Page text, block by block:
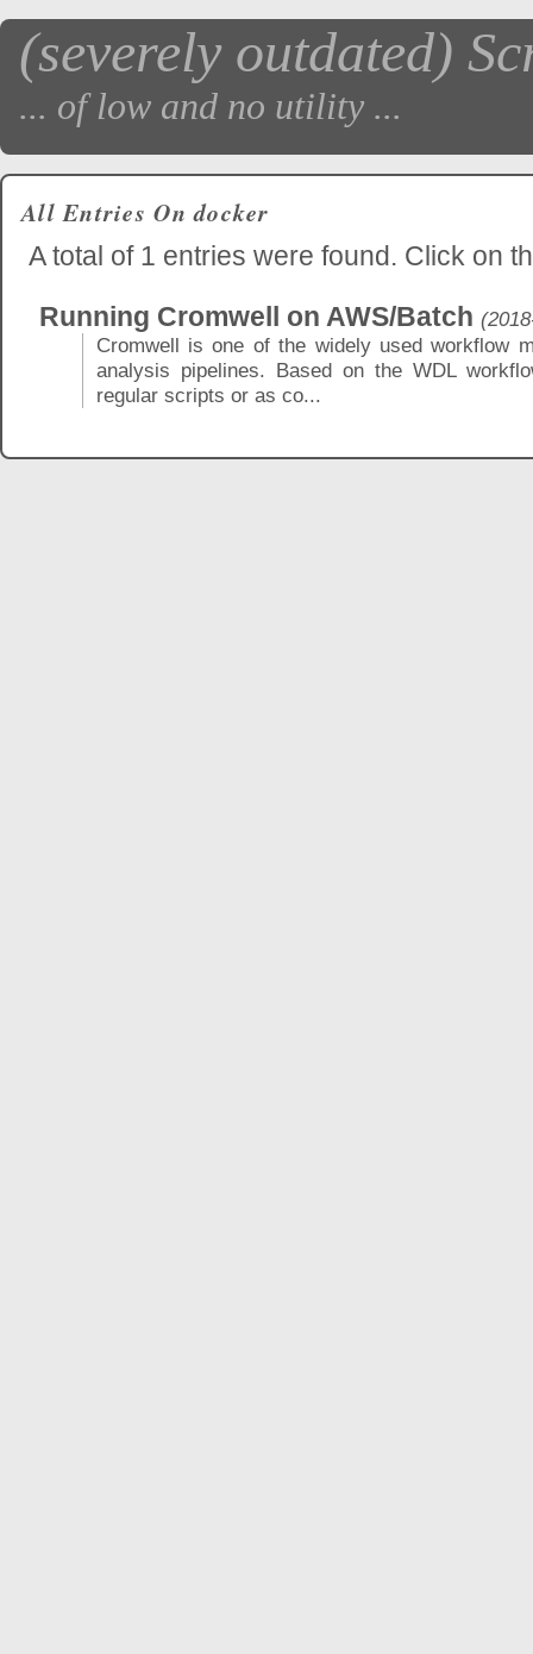
(severely outdated)
... of low and no utility ...
All Entries On docker
A total of 1 entries were found. Click on
Running Cromwell on AWS/Batch
Cromwell is one of the widely used workflow
analysis pipelines. Based on the WDL
regular scripts or as co...